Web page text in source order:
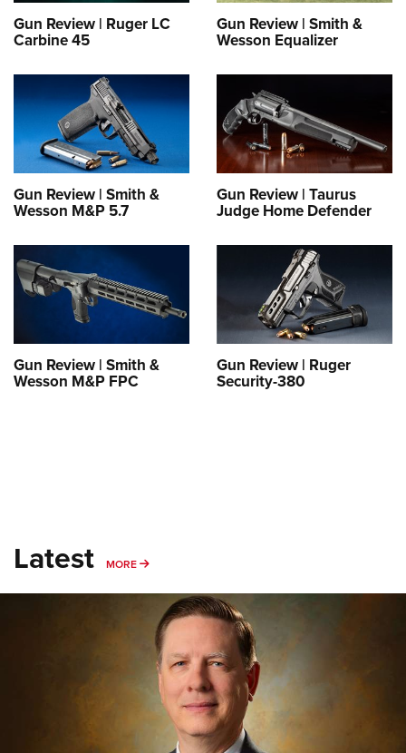
Gun Review | Ruger LC
Carbine 45
Gun Review | Smith &
Wesson Equalizer
Gun Review | Smith &
Wesson M&P 5.7
Gun Review | Taurus
Judge Home Defender
Gun Review | Smith &
Wesson M&P FPC
Gun Review | Ruger
Security-380
Latest MORE MORE